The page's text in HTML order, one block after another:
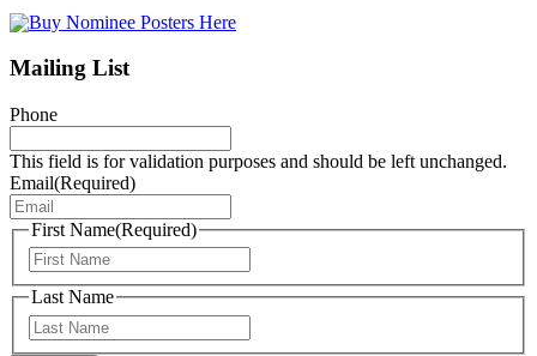
Mailing List
Phone
This field is for validation purposes and should be left unchanged.
Email(Required)
First Name(Required)
Last Name